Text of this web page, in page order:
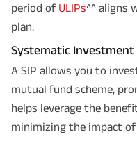
period of ULIPs^^ aligns
plan.
Systematic Investment
A SIP allows you to
mutual fund scheme,
helps leverage the
minimizing the impact